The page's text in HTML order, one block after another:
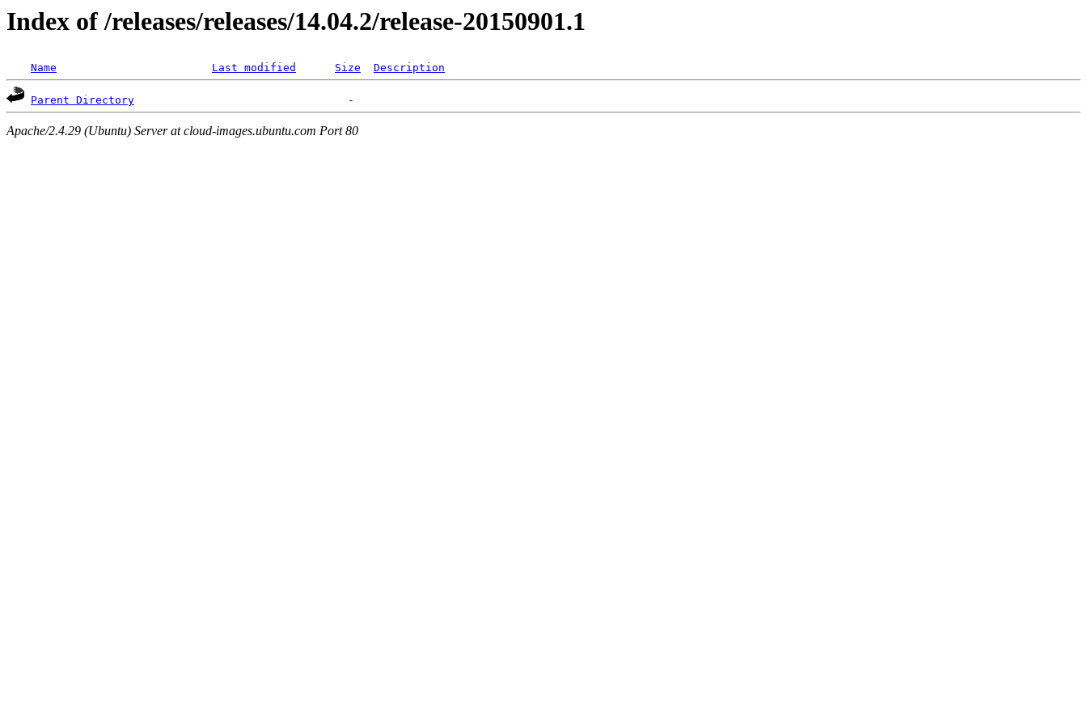
Index of /releases/releases/14.04.2/release-20150901.1
Name Last modified Size Description
Parent Directory
Apache/2.4.29 (Ubuntu) Server at cloud-images.ubuntu.com Port 80